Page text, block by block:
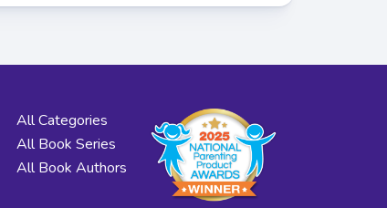
All Categories
All Book Series
All Book Authors